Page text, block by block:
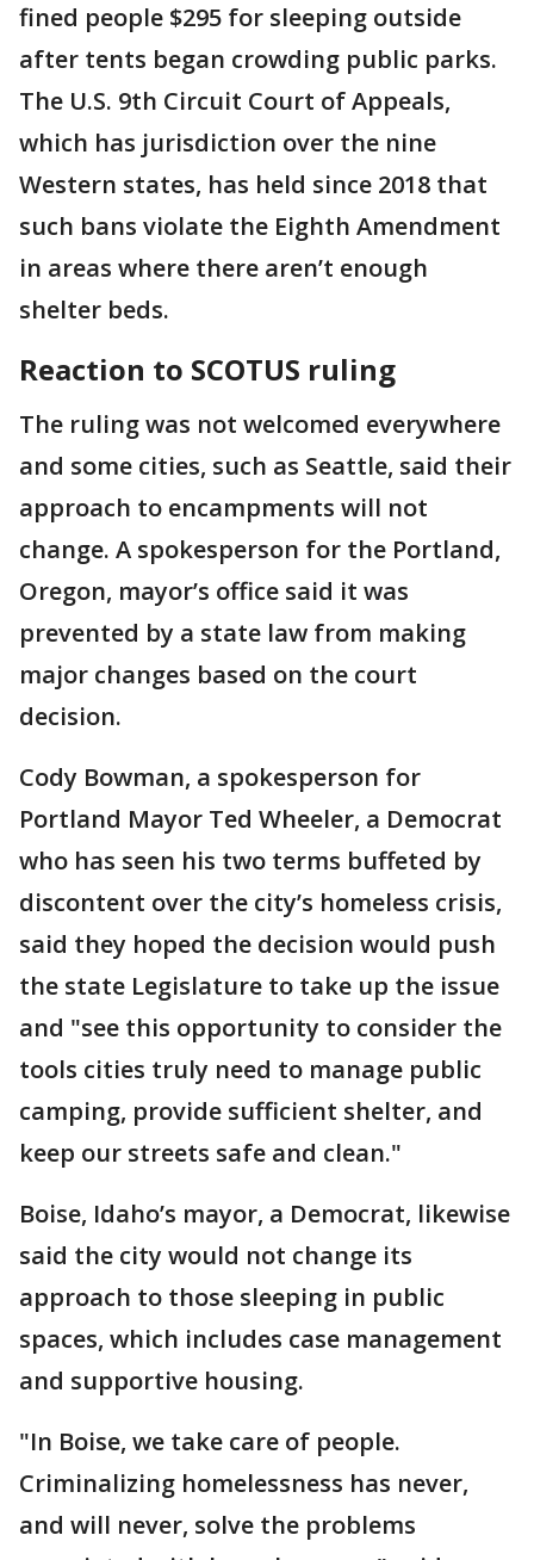
fined people $295 for sleeping outside
after tents began crowding public parks.
The U.S. 9th Circuit Court of Appeals,
which has jurisdiction over the nine
Western states, has held since 2018 that
such bans violate the Eighth Amendment
in areas where there aren’t enough
shelter beds.
Reaction to SCOTUS ruling
The ruling was not welcomed everywhere
and some cities, such as Seattle, said their
approach to encampments will not
change. A spokesperson for the Portland,
Oregon, mayor’s office said it was
prevented by a state law from making
major changes based on the court
decision.
Cody Bowman, a spokesperson for
Portland Mayor Ted Wheeler, a Democrat
who has seen his two terms buffeted by
discontent over the city’s homeless crisis,
said they hoped the decision would push
the state Legislature to take up the issue
and "see this opportunity to consider the
tools cities truly need to manage public
camping, provide sufficient shelter, and
keep our streets safe and clean."
Boise, Idaho’s mayor, a Democrat, likewise
said the city would not change its
approach to those sleeping in public
spaces, which includes case management
and supportive housing.
"In Boise, we take care of people.
Criminalizing homelessness has never,
and will never, solve the problems